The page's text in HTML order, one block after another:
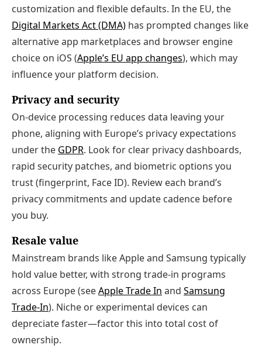
customization and flexible defaults. In the EU, the
Digital Markets Act (DMA) has prompted changes like
alternative app marketplaces and browser engine
choice on iOS (Apple’s EU app changes), which may
influence your platform decision.
Privacy and security
On‑device processing reduces data leaving your
phone, aligning with Europe’s privacy expectations
under the GDPR. Look for clear privacy dashboards,
rapid security patches, and biometric options you
trust (fingerprint, Face ID). Review each brand’s
privacy commitments and update cadence before
you buy.
Resale value
Mainstream brands like Apple and Samsung typically
hold value better, with strong trade‑in programs
across Europe (seeApple Trade In and Samsung
Trade‑In). Niche or experimental devices can
depreciate faster—factor this into total cost of
ownership.